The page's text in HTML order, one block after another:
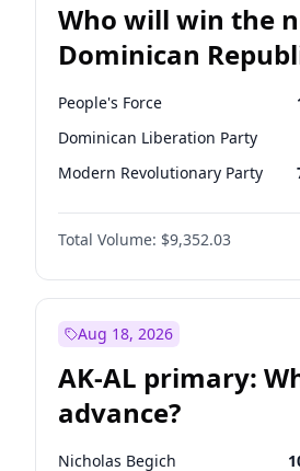
Who will win the
Dominican
Chamber of
election?
People's Force
Dominican Liberation Party
Modern Revolutionary Party
Total Volume: $9,352.03
Aug 18, 2026
AK-AL primary:
advance?
Nicholas Begich